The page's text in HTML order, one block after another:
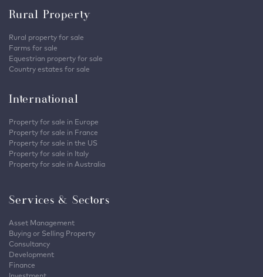
Rural Property
Rural property for sale
Farms for sale
Equestrian property for sale
Country estates for sale
International
Property for sale in Europe
Property for sale in France
Property for sale in the US
Property for sale in Italy
Property for sale in Australia
Services & Sectors
Asset Management
Buying or Selling Property
Consultancy
Development
Finance